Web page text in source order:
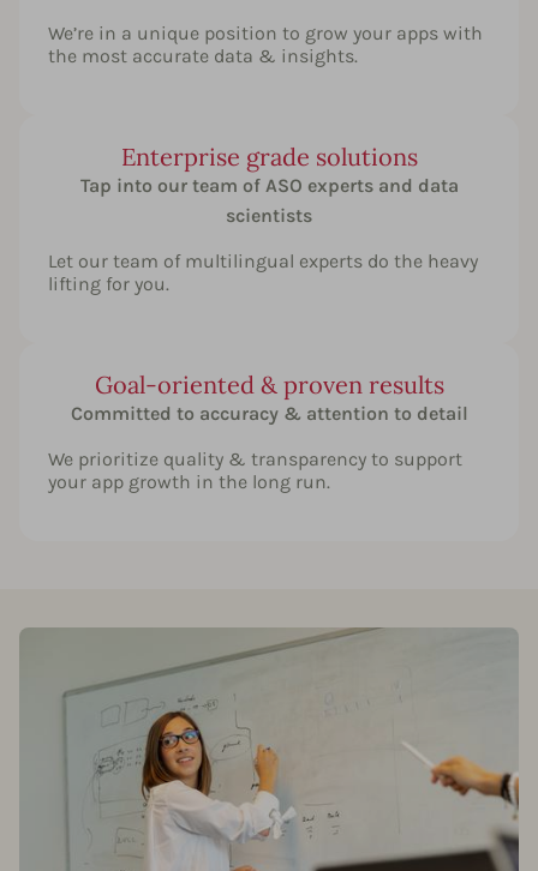
We’re in a unique position to grow your apps with
the most accurate data & insights.
Enterprise grade solutions
Tap into our team of ASO experts and data
scientists
Let our team of multilingual experts do the heavy
lifting for you.
Goal-oriented & proven results
Committed to accuracy & attention to detail
We prioritize quality & transparency to support
your app growth in the long run.